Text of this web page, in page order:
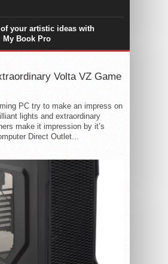
of your artistic ideas with
My Book Pro
Volta VZ Game
PC try to make an impress on
lights and extraordinary
make it impression by it’s
Direct Outlet...